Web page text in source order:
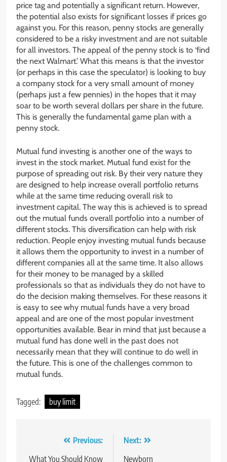
price tag and potentially a significant return. However,
the potential also exists for significant losses if prices go
against you. For this reason, penny stocks are generally
considered to be a risky investment and are not suitable
for all investors. The appeal of the penny stock is to ‘find
the next Walmart.’ What this means is that the investor
(or perhaps in this case the speculator) is looking to buy
a company stock for a very small amount of money
(perhaps just a few pennies) in the hopes that it may
soar to be worth several dollars per share in the future.
This is generally the fundamental game plan with a
penny stock.
Mutual fund investing is another one of the ways to
invest in the stock market. Mutual fund exist for the
purpose of spreading out risk. By their very nature they
are designed to help increase overall portfolio returns
while at the same time reducing overall risk to
investment capital. The way this is achieved is to spread
out the mutual funds overall portfolio into a number of
different stocks. This diversification can help with risk
reduction. People enjoy investing mutual funds because
it allows them the opportunity to invest in a number of
different companies all at the same time. It also allows
for their money to be managed by a skilled
professionals so that as individuals they do not have to
do the decision making themselves. For these reasons it
is easy to see why mutual funds have a very broad
appeal and are one of the most popular investment
opportunities available. Bear in mind that just because a
mutual fund has done well in the past does not
necessarily mean that they will continue to do well in
the future. This is one of the challenges common to
mutual funds.
Tagged: buy limit
Previous:
What You Should Know
Next:
Newborn